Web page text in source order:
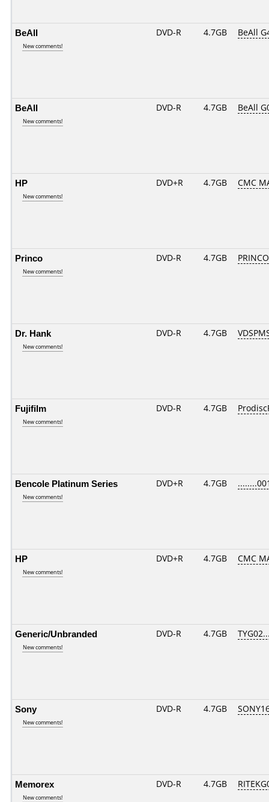
BeAll
New comments!
DVD-R 4.7GB BeAll
BeAll
New comments!
DVD-R 4.7GB BeAll
HP
New comments!
DVD+R 4.7GB CMC
Princo
New comments!
DVD-R 4.7GB
Dr. Hank
New comments!
DVD-R 4.7GB
Fujifilm
New comments!
DVD-R 4.7GB
Bencole Platinum Series
New comments!
DVD+R 4.7GB
HP
New comments!
DVD+R 4.7GB CMC
Generic/Unbranded
New comments!
DVD-R 4.7GB
Sony
New comments!
DVD-R 4.7GB
Memorex
New comments!
DVD-R 4.7GB